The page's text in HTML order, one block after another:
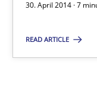
30. April 2014 · 7
READ ARTICLE
Gender Studies